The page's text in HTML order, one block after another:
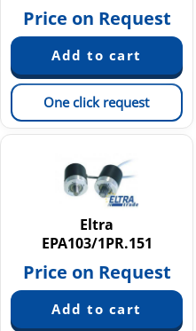
Price on Request
One click request
Eltra
EPA103/1PR.151
Price on Request